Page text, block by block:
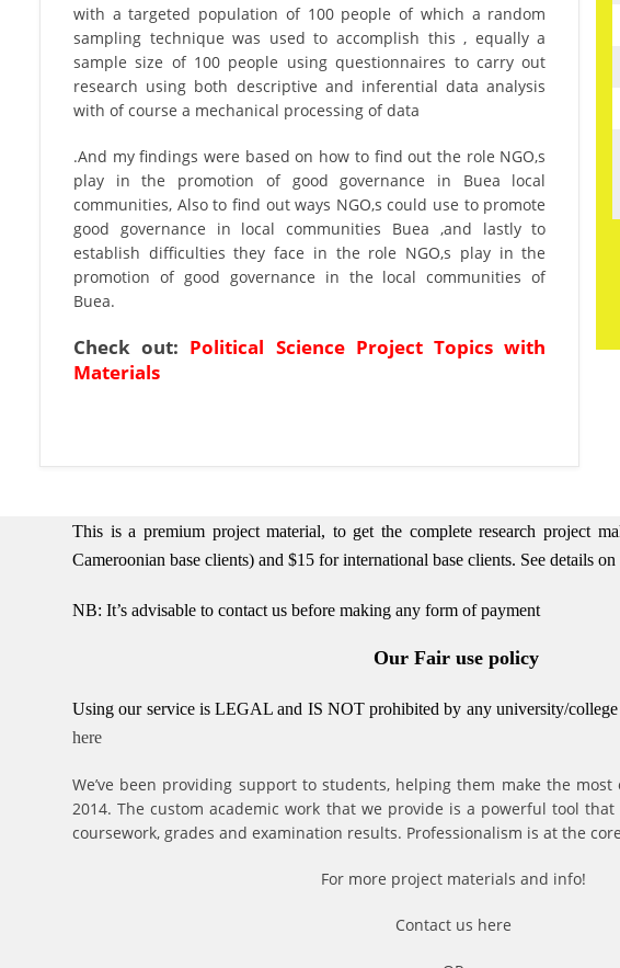
with a targeted population of 100 people of which a random
sampling technique was used to accomplish this , equally a
sample size of 100 people using questionnaires to carry out
research using both descriptive and inferential data analysis
with of course a mechanical processing of data
.And my findings were based on how to find out the role NGO,s
play in the promotion of good governance in Buea local
communities, Also to find out ways NGO,s could use to promote
good governance in local communities Buea ,and lastly to
establish difficulties they face in the role NGO,s play in the
promotion of good governance in the local communities of
Buea.
Check out: Political Science Project Topics with
Materials
This is a premium project material, to get the complete research project
Cameroonian base clients) and $15 for international base clients. See details on
NB: It’s advisable to contact us before making any form of payment
Our Fair use policy
Using our service is LEGAL and IS NOT prohibited by any university/
here
We’ve been providing support to students, helping them make the
2014. The custom academic work that we provide is a powerful tool
coursework, grades and examination results. Professionalism is at the
For more project materials and info!
Contact us here